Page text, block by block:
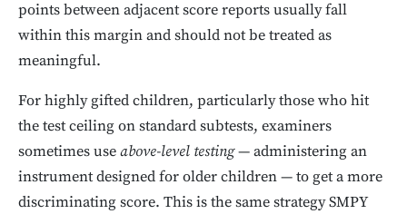
points between adjacent score reports usually fall
within this margin and should not be treated as
meaningful.
For highly gifted children, particularly those who hit
the test ceiling on standard subtests, examiners
sometimes useabove-level testing— administering an
instrument designed for older children — to get a more
discriminating score. This is the same strategy SMPY